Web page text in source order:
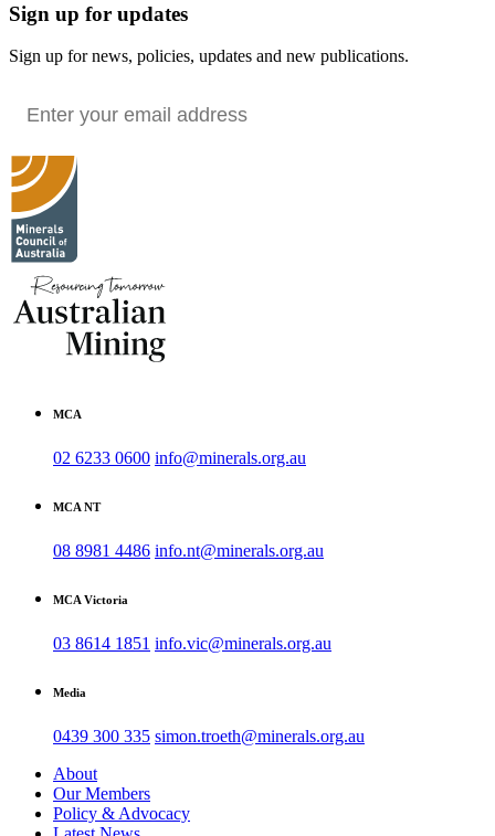
Sign up for updates
Sign up for news, policies, updates and new publications.
MCA
02 6233 0600 info@minerals.org.au
MCA NT
08 8981 4486 info.nt@minerals.org.au
MCA Victoria
03 8614 1851 info.vic@minerals.org.au
Media
0439 300 335 simon.troeth@minerals.org.au
About
Our Members
Policy & Advocacy